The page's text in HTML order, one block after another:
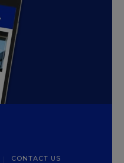
CONTACT US